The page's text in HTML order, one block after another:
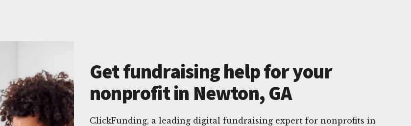
Get fundraising help for your
nonprofit in Newton, GA
ClickFunding, a leading digital fundraising expert for nonprofits in